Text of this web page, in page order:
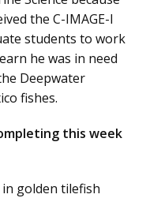
the C-IMAGE-I
students to work
he was in need
Deepwater
fishes.
this week
golden tilefish